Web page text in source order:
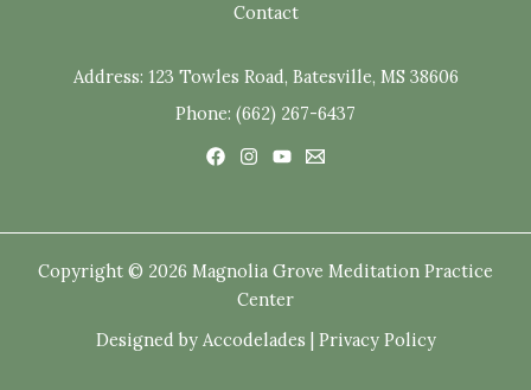
Contact
Address: 123 Towles Road, Batesville, MS 38606
Phone: (662) 267-6437
Copyright © 2026 Magnolia Grove Meditation Practice
Center
Designed by Accodelades Privacy Policy